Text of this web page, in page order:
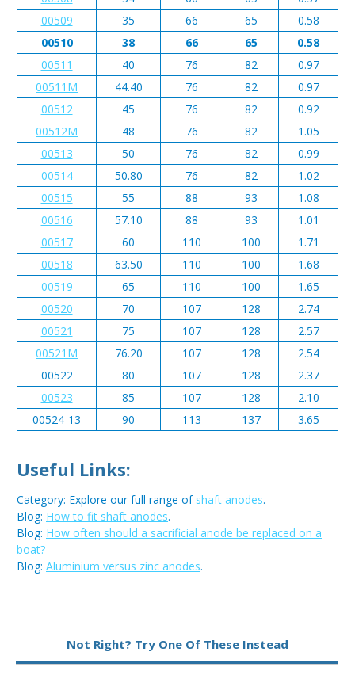
00509
35 66 65
0.58
00510
38 66 65
0.58
00511
40 76 82
0.97
00511M
44.40 76 82
0.97
00512
45 76 82
0.92
00512M
48 76 82
1.05
00513
50 76 82
0.99
00514
50.80 76 82
1.02
00515
55 88 93
1.08
00516
57.10 88 93
1.01
00517
60 110 100
1.71
00518
63.50 110 100
1.68
00519
65 110 100
1.65
00520
70 107 128
2.74
00521
75 107 128
2.57
00521M
76.20 107 128
2.54
00522
80 107 128
2.37
00523
85 107 128
2.10
00524-13
90 113 137 3.65
Useful Links:
Category: Explore our full range of shaft anodes.
Blog: How to fit shaft anodes.
Blog: How often should a sacrificial anode be replaced on a
boat?
Blog: Aluminium versus zinc anodes.
Not Right? Try One Of These Instead